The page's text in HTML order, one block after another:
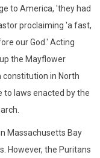
to America, 'they had
proclaiming 'a fast,
our God.' Acting
the Mayflower
in North
to laws enacted by the
Massachusetts Bay
However, the Puritans